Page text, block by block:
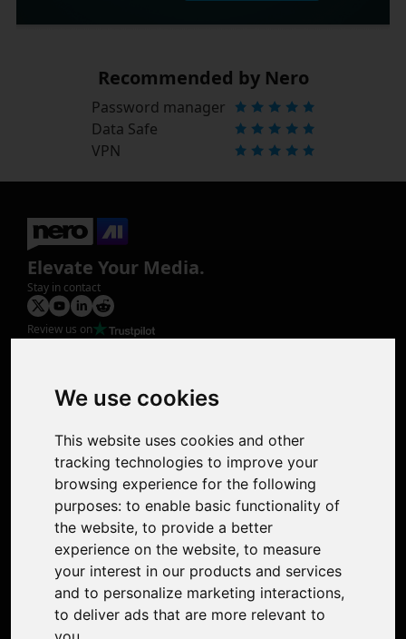
We use cookies
This website uses cookies and other
tracking technologies to improve your
browsing experience for the following
purposes: to enable basic functionality of
the website, to provide a better
experience on the website, to measure
your interest in our products and services
and to personalize marketing interactions,
to deliver ads that are more relevant to
Recommended by Nero
Password manager
Data Safe
VPN
Elevate Your Media.
Stay in contact
Review us on
Photo Restoration
Face Animation
Colorize Photo
Photo Tagger
Nero Score
Support
Contact Us
Discord Community
Affiliate Program
Stores
Nero PDF